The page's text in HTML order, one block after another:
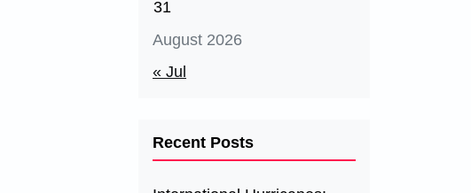
August 2026
31
« Jul
Recent Posts